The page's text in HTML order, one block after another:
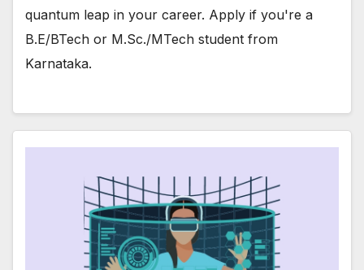
quantum leap in your career. Apply if you're a
B.E/BTech or M.Sc./MTech student from
Karnataka.